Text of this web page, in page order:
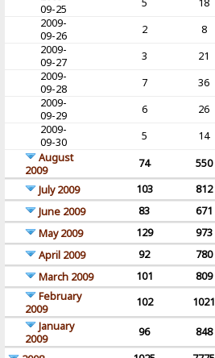
09-25
5 18
2009-
09-26
2 8
2009-
09-27
3 21
2009-
09-28
7 36
2009-
09-29
6 26
2009-
09-30
5 14
August
2009
74 550
July 2009
103 812
June 2009
83 671
May 2009
129 973
April 2009
92 780
March 2009
101 809
February
2009
102 1021
January
2009
96 848